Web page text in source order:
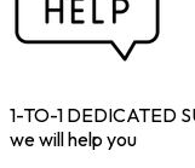
1-TO-1 DEDICATED
we will help you